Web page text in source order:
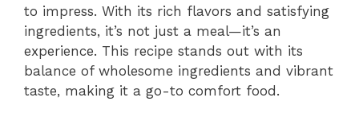
to impress. With its rich flavors and satisfying
ingredients, it’s not just a meal—it’s an
experience. This recipe stands out with its
balance of wholesome ingredients and vibrant
taste, making it a go-to comfort food.